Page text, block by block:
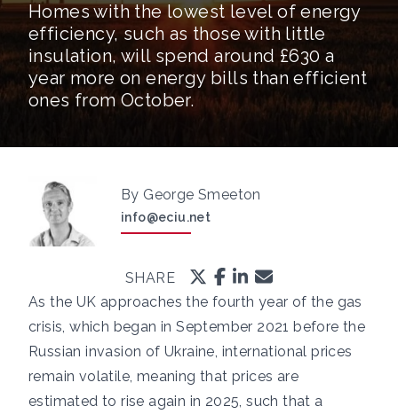
Homes with the lowest level of energy
efficiency, such as those with little
insulation, will spend around £630 a
year more on energy bills than efficient
ones from October.
By George Smeeton
info@eciu.net
SHARE
As the UK approaches the fourth year of the gas
crisis, which began in September 2021 before the
Russian invasion of Ukraine, international prices
remain volatile, meaning that prices are
estimated to rise again in 2025, such that a